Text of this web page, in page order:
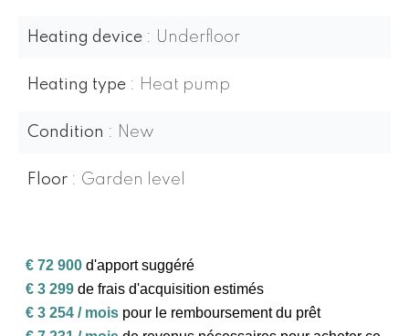
Heating device Underfloor
Heating type Heat pump
Condition New
Floor Garden level